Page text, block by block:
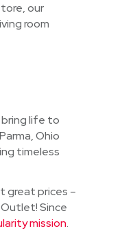
our
room
life to
Ohio
timeless
great prices –
Since
mission.